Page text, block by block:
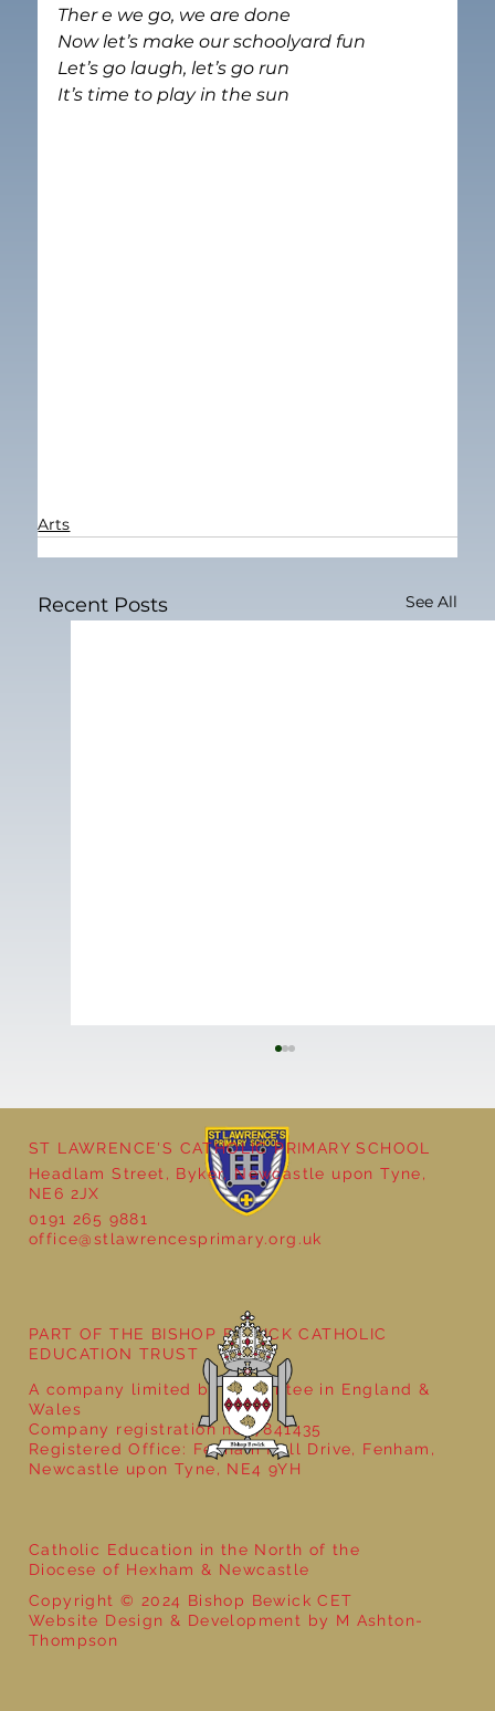
Ther e we go, we are done
Now let’s make our schoolyard fun
Let’s go laugh, let’s go run
It’s time to play in the sun
Arts
Recent Posts See All
Reception - Winter
ST LAWRENCE'S CATHOLIC PRIMARY SCHOOL
Headlam Street, Byker, Newcastle upon Tyne,
NE6 2JX
0191 265 9881
office@stlawrencesprimary.org.uk
Catholic Education in the North of the
Diocese of Hexham & Newcastle
Copyright © 2024 Bishop Bewick CET
Website Design & Development by M Ashton-
Thompson
PART OF THE BISHOP BEWICK CATHOLIC
EDUCATION TRUST
A company limited by guarantee in England &
Wales
Company registration no: 7841435
Registered Office: Fenham Hall Drive, Fenham,
Newcastle upon Tyne, NE4 9YH